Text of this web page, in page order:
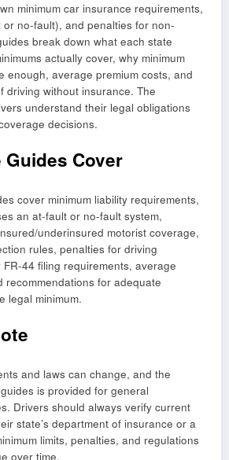
minimum car insurance requirements,
no-fault), and penalties for non-
break down what each state
actually cover, why minimum
enough, average premium costs, and
driving without insurance. The
understand their legal obligations
decisions.
Guides Cover
cover minimum liability requirements,
an at-fault or no-fault system,
underinsured motorist coverage,
rules, penalties for driving
44 filing requirements, average
recommendations for adequate
legal minimum.
and laws can change, and the
is provided for general
Drivers should always verify current
state’s department of insurance or a
limits, penalties, and regulations
over time.